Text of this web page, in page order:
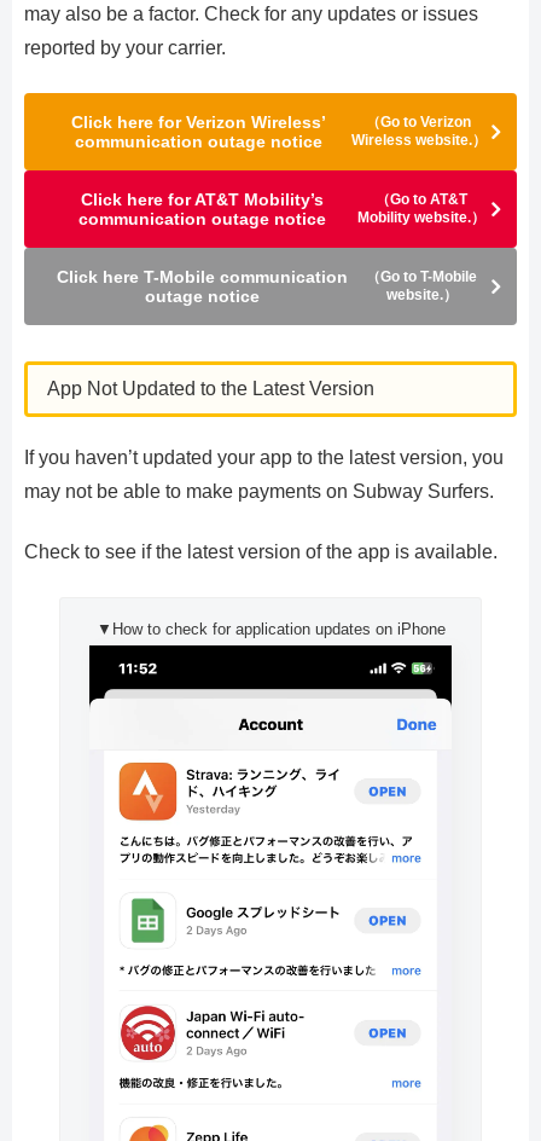
may also be a factor. Check for any updates or issues
reported by your carrier.
Click here for Verizon Wireless’
communication outage notice
（Go to Verizon
Wireless website.）
Click here for AT&T Mobility’s
communication outage notice
（Go to AT&T
Mobility website.）
Click here T-Mobile communication
outage notice
（Go to T-Mobile
website.）
App Not Updated to the Latest Version
If you haven’t updated your app to the latest version, you
may not be able to make payments on Subway Surfers.
Check to see if the latest version of the app is available.
▼How to check for application updates on iPhone